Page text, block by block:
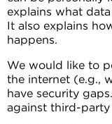
explains what
It also explains
happens.
We would like to
the internet (e.g.,
have security
against third-party